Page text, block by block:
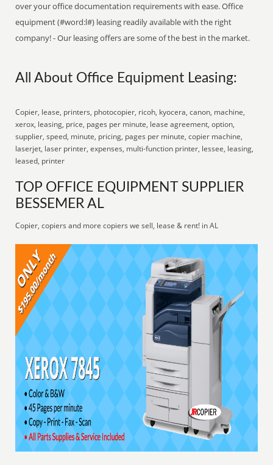
over your office documentation requirements with ease. Office
equipment (#word:l#) leasing readily available with the right
company! - Our leasing offers are some of the best in the market.
All About Office Equipment Leasing:
Copier, lease, printers, photocopier, ricoh, kyocera, canon, machine,
xerox, leasing, price, pages per minute, lease agreement, option,
supplier, speed, minute, pricing, pages per minute, copier machine,
laserjet, laser printer, expenses, multi-function printer, lessee, leasing,
leased, printer
TOP OFFICE EQUIPMENT SUPPLIER
BESSEMER AL
Copier, copiers and more copiers we sell, lease & rent! in AL